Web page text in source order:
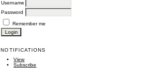
Username
Password
Remember me
NOTIFICATIONS
View
Subscribe